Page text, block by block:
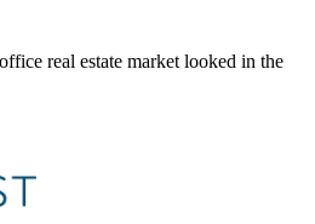
real estate market looked in the